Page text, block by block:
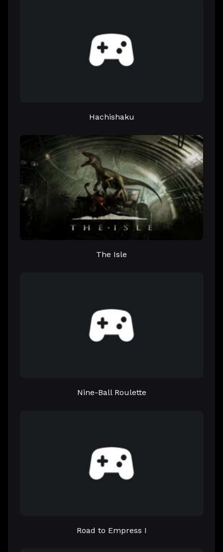
Hachishaku
The Isle
Nine-Ball Roulette
Road to Empress I